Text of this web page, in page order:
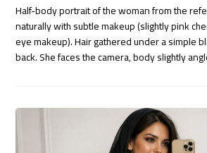
Half-body portrait of the woman from the
naturally with subtle makeup (slightly pink
eye makeup). Hair gathered under a simple
back. She faces the camera, body slightly